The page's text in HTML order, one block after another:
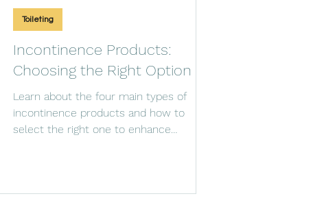
Incontinence Products:
Choosing the Right Option
Learn about the four main types of
incontinence products and how to
select the right one to enhance
Toileting